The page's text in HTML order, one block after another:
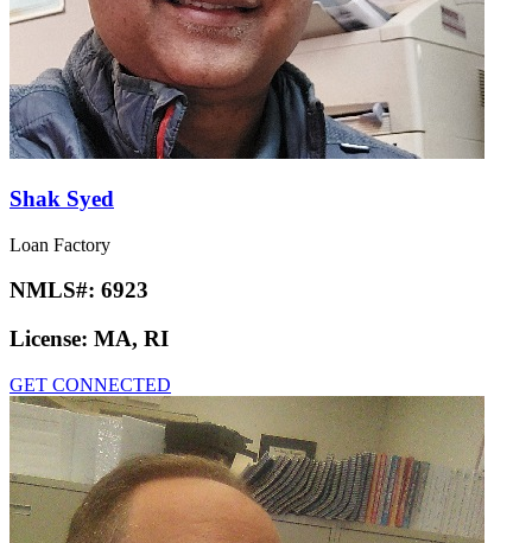
Shak Syed
Loan Factory
NMLS#: 6923
License: MA, RI
GET CONNECTED